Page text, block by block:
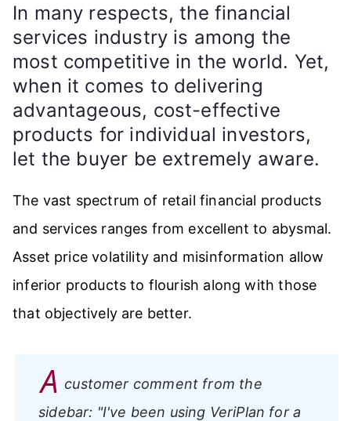
In many respects, the financial
services industry is among the
most competitive in the world. Yet,
when it comes to delivering
advantageous, cost-effective
products for individual investors,
let the buyer be extremely aware.
The vast spectrum of retail financial products
and services ranges from excellent to abysmal.
Asset price volatility and misinformation allow
inferior products to flourish along with those
that objectively are better.
A customer comment from the
sidebar: "I've been using VeriPlan for a